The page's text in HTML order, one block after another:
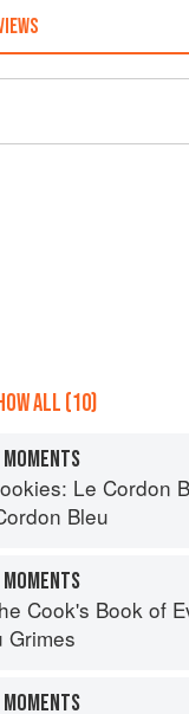
ALL (10)
Le Cordon
Bleu
Cook's Book of
Grimes